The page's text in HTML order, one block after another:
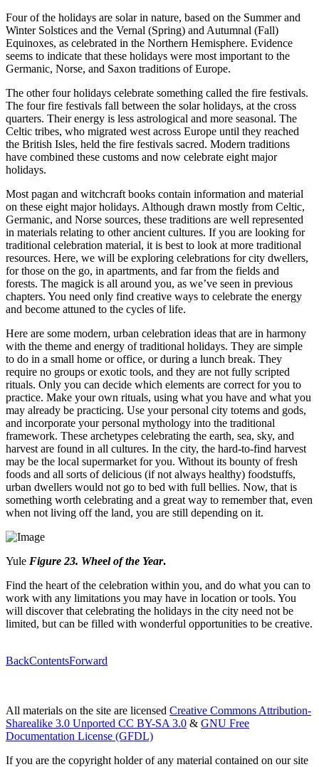
Four of the holidays are solar in nature, based on the Summer and
Winter Solstices and the Vernal (Spring) and Autumnal (Fall)
Equinoxes, as celebrated in the Northern Hemisphere. Evidence
seems to indicate that these holidays were most important to the
Germanic, Norse, and Saxon traditions of Europe.
The other four holidays celebrate something called the fire festivals.
The four fire festivals fall between the solar holidays, at the cross
quarters. Their energy is less astrological and more seasonal. The
Celtic tribes, who migrated west across Europe until they reached
the British Isles, held the fire festivals sacred. Modern traditions
have combined these customs and now celebrate eight major
holidays.
Most pagan and witchcraft books contain information and material
on these eight major holidays. Although drawn mostly from Celtic,
Germanic, and Norse sources, these traditions are well represented
in materials relating to other ancient cultures. If you are looking for
traditional celebration material, it is best to look at more traditional
resources. Here, we will be exploring celebrations for city dwellers,
for those on the go, in apartments, and far from the fields and
forests. The magick is all around you, as we’ve seen in previous
chapters. You need only find creative ways to celebrate the energy
and become attuned to the cycles of life.
Here are some modern, urban celebration ideas that are in harmony
with the theme and energy of traditional holidays. They are simple
to do in a small home or office, or during a lunch break. They
require no groups or exotic tools, and they are not fully scripted
rituals. Only you can decide which elements are correct for you to
practice. Make your own rituals, using what you have and what you
may already be practicing. Use your personal city totems and gods,
and incorporate your personal mythology into the traditional
framework. These archetypes celebrating the earth, sea, sky, and
harvest are found in all cultures. In the city, the hard-to-find harvest
may be the local supermarket for you. Without its bounty of fresh
foods and all sorts of delicious (if not always healthy) foodstuffs,
urban dwellers would not go to bed with full bellies. Now, that is
something worth celebrating and a great way to remember that, even
when not living off the land, you are still depending on it.
Yule Figure 23. Wheel of the Year.
Find the heart of the celebration within you, and do what you can to
work with any limitations you may have in location or tools. You
will discover that celebrating the holidays in the city need not be
limited, but can be filled with wonderful opportunities to be creative.
BackContentsForward
All materials on the site are licensed Creative Commons Attribution-
Sharealike 3.0 Unported CC BY-SA 3.0 & GNU Free
Documentation License (GFDL)
If you are the copyright holder of any material contained on our site